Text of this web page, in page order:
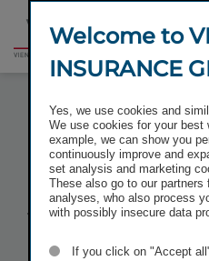
content
footer
Go
VIENNA INSURANCE
IN THE VÖNIX
Vienna
Welcome to
INSURANCE
Yes, we use cookies and
We use cookies for your best
example, we can show you
continuously improve and
set analysis and marketing
These also go to our partners
analyses, who also process
with possibly insecure data
If you click on "Accept